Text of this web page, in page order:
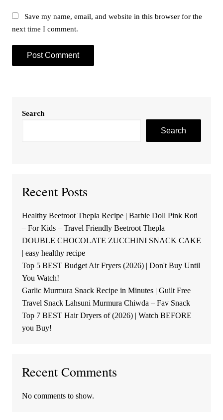
Save my name, email, and website in this browser for the
next time I comment.
Search
Search
Recent Posts
Healthy Beetroot Thepla Recipe | Barbie Doll Pink Roti
– For Kids – Travel Friendly Beetroot Thepla
DOUBLE CHOCOLATE ZUCCHINI SNACK CAKE
| easy healthy recipe
Top 5 BEST Budget Air Fryers (2026) | Don't Buy Until
You Watch!
Garlic Murmura Snack Recipe in Minutes | Guilt Free
Travel Snack Lahsuni Murmura Chiwda – Fav Snack
Top 7 BEST Hair Dryers of (2026) | Watch BEFORE
you Buy!
Recent Comments
No comments to show.